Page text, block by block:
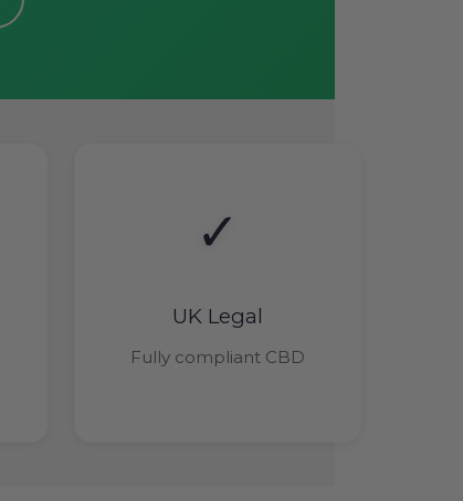
✓
UK Legal
Fully compliant CBD